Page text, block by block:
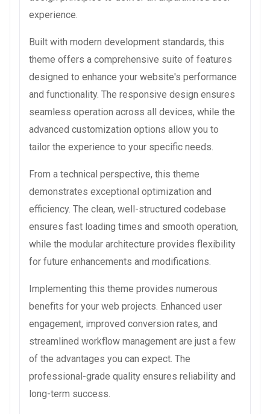
experience.
Built with modern development standards, this
theme offers a comprehensive suite of features
designed to enhance your website's performance
and functionality. The responsive design ensures
seamless operation across all devices, while the
advanced customization options allow you to
tailor the experience to your specific needs.
From a technical perspective, this theme
demonstrates exceptional optimization and
efficiency. The clean, well-structured codebase
ensures fast loading times and smooth operation,
while the modular architecture provides flexibility
for future enhancements and modifications.
Implementing this theme provides numerous
benefits for your web projects. Enhanced user
engagement, improved conversion rates, and
streamlined workflow management are just a few
of the advantages you can expect. The
professional-grade quality ensures reliability and
long-term success.